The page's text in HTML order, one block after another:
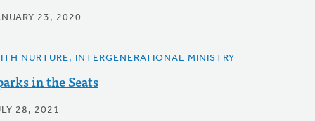
23, 2020
NURTURE, INTERGENERATIONAL MINISTRY
in the Seats
28, 2021